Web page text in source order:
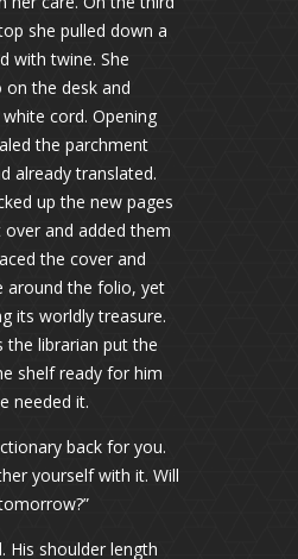
she pulled down a
with twine. She
the desk and
cord. Opening
the parchment
already translated.
up the new pages
and added them
the cover and
around the folio, yet
its worldly treasure.
the librarian put the
shelf ready for him
needed it.
back for you.
yourself with it. Will
His shoulder length